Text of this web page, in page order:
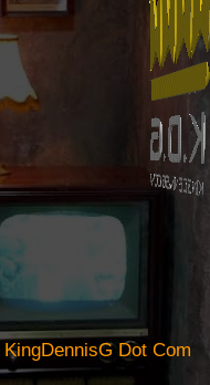
KingDennisG Dot Com